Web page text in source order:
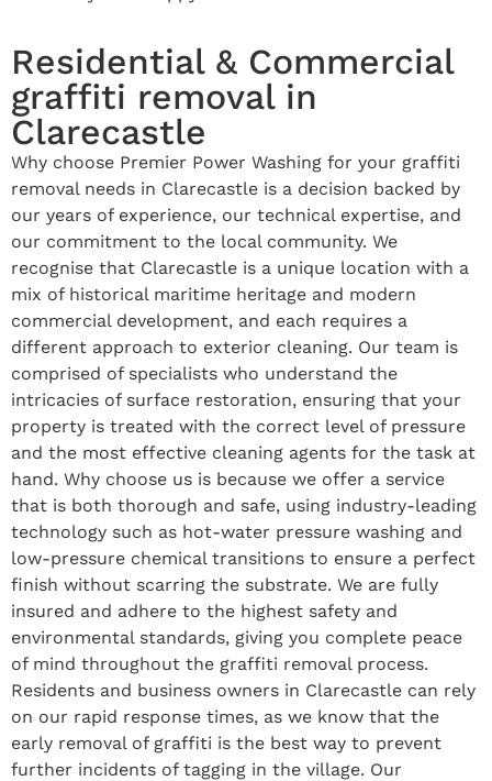
Residential & Commercial
graffiti removal in
Clarecastle
Why choose Premier Power Washing for your graffiti
removal needs in Clarecastle is a decision backed by
our years of experience, our technical expertise, and
our commitment to the local community. We
recognise that Clarecastle is a unique location with a
mix of historical maritime heritage and modern
commercial development, and each requires a
different approach to exterior cleaning. Our team is
comprised of specialists who understand the
intricacies of surface restoration, ensuring that your
property is treated with the correct level of pressure
and the most effective cleaning agents for the task at
hand. Why choose us is because we offer a service
that is both thorough and safe, using industry-leading
technology such as hot-water pressure washing and
low-pressure chemical transitions to ensure a perfect
finish without scarring the substrate. We are fully
insured and adhere to the highest safety and
environmental standards, giving you complete peace
of mind throughout the graffiti removal process.
Residents and business owners in Clarecastle can rely
on our rapid response times, as we know that the
early removal of graffiti is the best way to prevent
further incidents of tagging in the village. Our